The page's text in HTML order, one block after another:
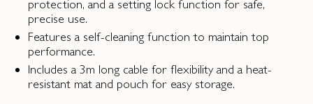
protection, and a setting lock function for safe,
precise use.
Features a self-cleaning function to maintain top
performance.
Includes a 3m long cable for flexibility and a heat-
resistant mat and pouch for easy storage.